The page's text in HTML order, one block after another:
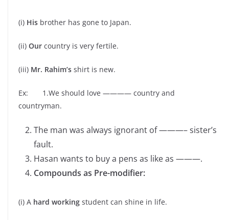
(i) His brother has gone to Japan.
(ii) Our country is very fertile.
(iii) Mr. Rahim’s shirt is new.
Ex: 1.We should love ———— country and
countryman.
The man was always ignorant of ———– sister’s
fault.
Hasan wants to buy a pens as like as ———.
Compounds as Pre-modifier:
(i) A hard working student can shine in life.